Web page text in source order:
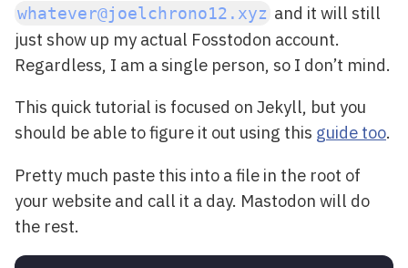
whatever@joelchrono12.xyz and it will still
just show up my actual Fosstodon account.
Regardless, I am a single person, so I don’t mind.
This quick tutorial is focused on Jekyll, but you
should be able to figure it out using this guide too.
Pretty much paste this into a file in the root of
your website and call it a day. Mastodon will do
the rest.